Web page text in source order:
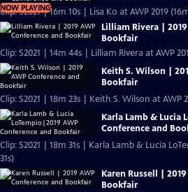
NOW PLAYING
Clip: S2021 | 16m 10s | Lisa Ko at AWP 2019
Lilliam Rivera |
Bookfair
Clip: S2021 | 14m 44s | Lilliam Rivera at AWP
Keith S. Wilson |
Bookfair
Clip: S2021 | 18m 23s | Keith S. Wilson at AWP
Karla Lamb & Lucia
Conference and
Clip: S2021 | 18m 31s | Karla Lamb & Lucia
31s)
Karen Russell |
Bookfair